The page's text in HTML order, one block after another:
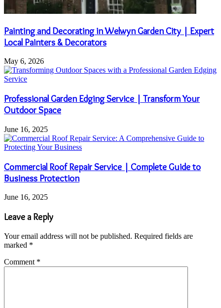
Painting and Decorating in Welwyn Garden City | Expert
Local Painters & Decorators
May 6, 2026
Professional Garden Edging Service | Transform Your
Outdoor Space
June 16, 2025
Commercial Roof Repair Service | Complete Guide to
Business Protection
June 16, 2025
Leave a Reply
Your email address will not be published. Required fields are
marked *
Comment *